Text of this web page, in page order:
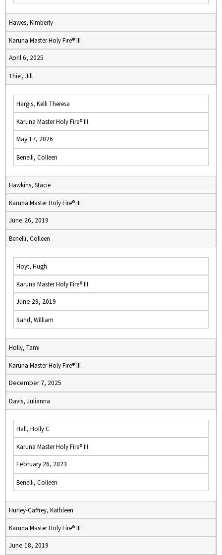
Hawes, Kimberly
Karuna Master Holy Fire® III
April 6, 2025
Thiel, Jill
Hargis, Kelli Theresa
Karuna Master Holy Fire® III
May 17, 2026
Benelli, Colleen
Hawkins, Stacie
Karuna Master Holy Fire® III
June 26, 2019
Benelli, Colleen
Hoyt, Hugh
Karuna Master Holy Fire® III
June 29, 2019
Rand, William
Holly, Tami
Karuna Master Holy Fire® III
December 7, 2025
Davis, Julianna
Hall, Holly C
Karuna Master Holy Fire® III
February 26, 2023
Benelli, Colleen
Hurley-Caffrey, Kathleen
Karuna Master Holy Fire® III
June 18, 2019